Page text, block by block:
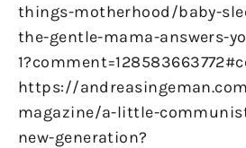
things-motherhood/baby-
the-gentle-mama-answers-
https://
magazine/a-little-
new-generation?